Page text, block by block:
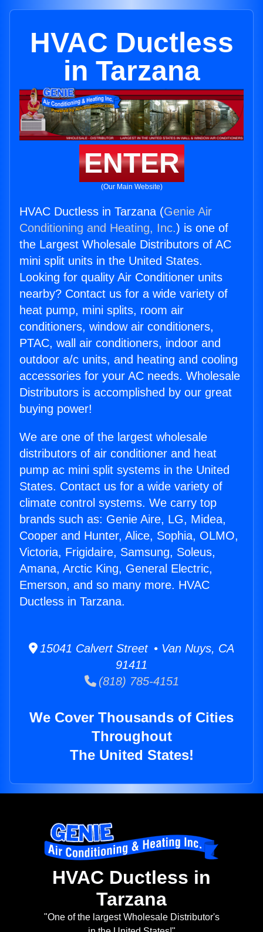
HVAC Ductless
in Tarzana
ENTER
(Our Main Website)
HVAC Ductless in Tarzana (Genie Air
Conditioning and Heating, Inc.) is one of
the Largest Wholesale Distributors of AC
mini split units in the United States.
Looking for quality Air Conditioner units
nearby? Contact us for a wide variety of
heat pump, mini splits, room air
conditioners, window air conditioners,
PTAC, wall air conditioners, indoor and
outdoor a/c units, and heating and cooling
accessories for your AC needs. Wholesale
Distributors is accomplished by our great
buying power!
We are one of the largest wholesale
distributors of air conditioner and heat
pump ac mini split systems in the United
States. Contact us for a wide variety of
climate control systems. We carry top
brands such as: Genie Aire, LG, Midea,
Cooper and Hunter, Alice, Sophia, OLMO,
Victoria, Frigidaire, Samsung, Soleus,
Amana, Arctic King, General Electric,
Emerson, and so many more. HVAC
Ductless in Tarzana.
15041 Calvert Street • Van Nuys, CA
91411
(818) 785-4151
We Cover Thousands of Cities
Throughout
The United States!
HVAC Ductless in
Tarzana
"One of the largest Wholesale Distributor's